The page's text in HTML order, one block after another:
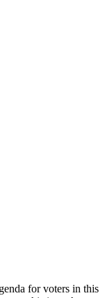
for voters in this